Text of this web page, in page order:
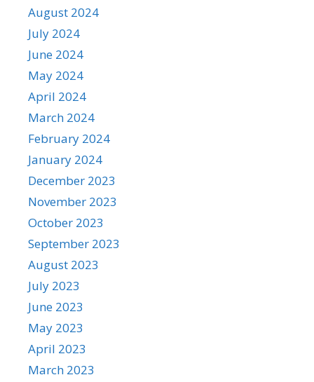
August 2024
July 2024
June 2024
May 2024
April 2024
March 2024
February 2024
January 2024
December 2023
November 2023
October 2023
September 2023
August 2023
July 2023
June 2023
May 2023
April 2023
March 2023